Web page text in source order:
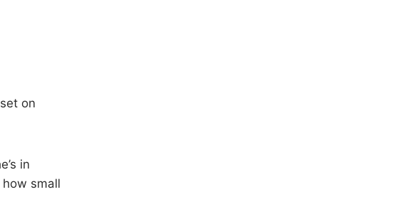
on
in
small